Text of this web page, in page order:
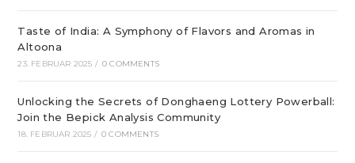
Taste of India: A Symphony of Flavors and Aromas in
Altoona
23. FEBRUAR 2025 / 0 COMMENTS
Unlocking the Secrets of Donghaeng Lottery Powerball:
Join the Bepick Analysis Community
18. FEBRUAR 2025 / 0 COMMENTS